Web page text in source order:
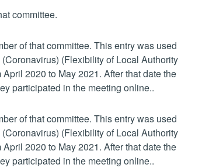
committee.
of that committee. This entry was used
(Flexibility of Local Authority
2020 to May 2021. After that date the
participated in the meeting online..
of that committee. This entry was used
(Flexibility of Local Authority
2020 to May 2021. After that date the
participated in the meeting online..